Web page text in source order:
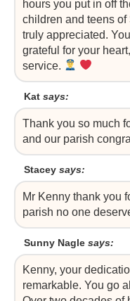
hours you put in off
children and teens
truly appreciated.
grateful for your
service.
Kat says:
Thank you so much
and our parish
Stacey says:
Mr Kenny thank you
parish no one
Sunny Nagle says:
Kenny, your
remarkable. You go